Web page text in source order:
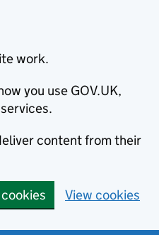
work.
you use GOV.UK,
content from their
View cookies